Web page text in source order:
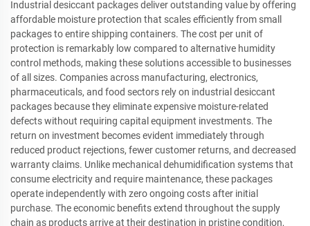
Industrial desiccant packages deliver outstanding value by offering
affordable moisture protection that scales efficiently from small
packages to entire shipping containers. The cost per unit of
protection is remarkably low compared to alternative humidity
control methods, making these solutions accessible to businesses
of all sizes. Companies across manufacturing, electronics,
pharmaceuticals, and food sectors rely on industrial desiccant
packages because they eliminate expensive moisture-related
defects without requiring capital equipment investments. The
return on investment becomes evident immediately through
reduced product rejections, fewer customer returns, and decreased
warranty claims. Unlike mechanical dehumidification systems that
consume electricity and require maintenance, these packages
operate independently with zero ongoing costs after initial
purchase. The economic benefits extend throughout the supply
chain as products arrive at their destination in pristine condition,